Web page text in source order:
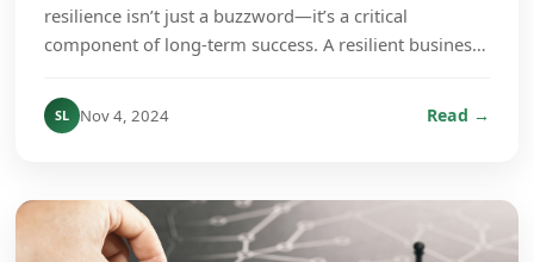
resilience isn’t just a buzzword—it’s a critical
component of long-term success. A resilient business
SL Nov 4, 2024 Read →